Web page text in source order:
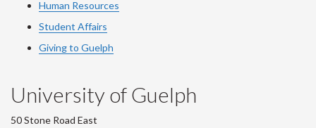
Human Resources
Student Affairs
Giving to Guelph
University of Guelph
50 Stone Road East